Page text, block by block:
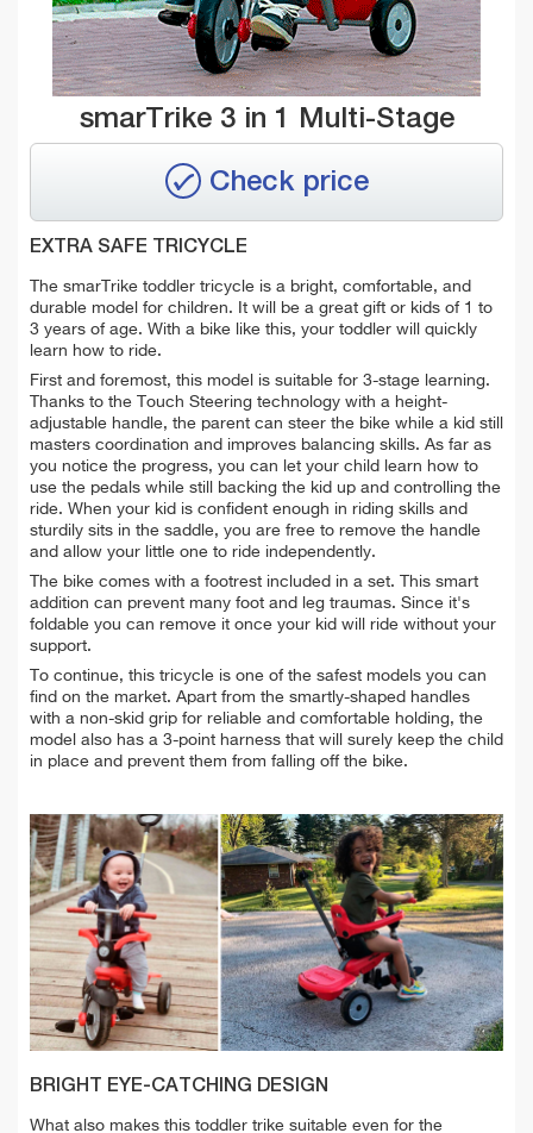
smarTrike 3 in 1 Multi-Stage
Check price
EXTRA SAFE TRICYCLE
The smarTrike toddler tricycle is a bright, comfortable, and
durable model for children. It will be a great gift or kids of 1 to
3 years of age. With a bike like this, your toddler will quickly
learn how to ride.
First and foremost, this model is suitable for 3-stage learning.
Thanks to the Touch Steering technology with a height-
adjustable handle, the parent can steer the bike while a kid still
masters coordination and improves balancing skills. As far as
you notice the progress, you can let your child learn how to
use the pedals while still backing the kid up and controlling the
ride. When your kid is confident enough in riding skills and
sturdily sits in the saddle, you are free to remove the handle
and allow your little one to ride independently.
The bike comes with a footrest included in a set. This smart
addition can prevent many foot and leg traumas. Since it's
foldable you can remove it once your kid will ride without your
support.
To continue, this tricycle is one of the safest models you can
find on the market. Apart from the smartly-shaped handles
with a non-skid grip for reliable and comfortable holding, the
model also has a 3-point harness that will surely keep the child
in place and prevent them from falling off the bike.
BRIGHT EYE-CATCHING DESIGN
What also makes this toddler trike suitable even for the